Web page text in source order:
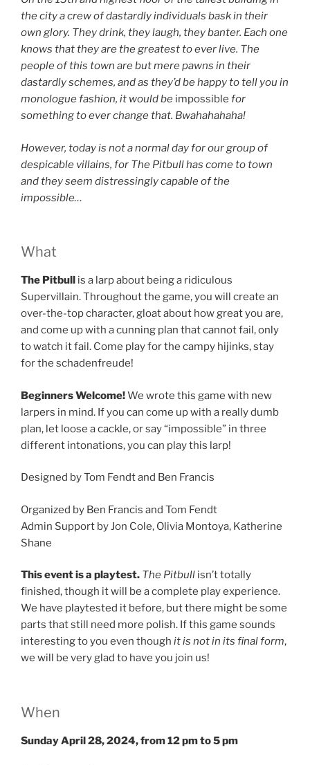
the city a crew of dastardly individuals bask in their
own glory. They drink, they laugh, they banter. Each one
knows that they are the greatest to ever live. The
people of this town are but mere pawns in their
dastardly schemes, and as they’d be happy to tell you in
monologue fashion, it would be impossible for
something to ever change that. Bwahahahaha!
However, today is not a normal day for our group of
despicable villains, for The Pitbull has come to town
and they seem distressingly capable of the
impossible…
What
The Pitbull is a larp about being a ridiculous
Supervillain. Throughout the game, you will create an
over-the-top character, gloat about how great you are,
and come up with a cunning plan that cannot fail, only
to watch it fail. Come play for the campy hijinks, stay
for the schadenfreude!
Beginners Welcome!We wrote this game with new
larpers in mind. If you can come up with a really dumb
plan, let loose a cackle, or say “impossible” in three
different intonations, you can play this larp!
Designed by Tom Fendt and Ben Francis
Organized by Ben Francis and Tom Fendt
Admin Support by Jon Cole, Olivia Montoya, Katherine
Shane
This event is a playtest. The Pitbull isn’t totally
finished, though it will be a complete play experience.
We have playtested it before, but there might be some
parts that still need more polish. If this game sounds
interesting to you even though it is not in its final form,
we will be very glad to have you join us!
When
Sunday April 28, 2024, from12 pm to 5 pm